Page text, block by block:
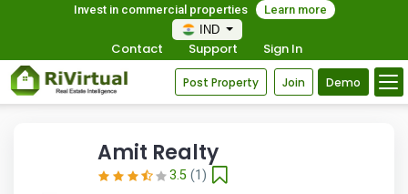
Invest in commercial properties
Learn more
IND
Contact Support Sign In
Post Property Join Demo
Amit Realty
3.5 (1)